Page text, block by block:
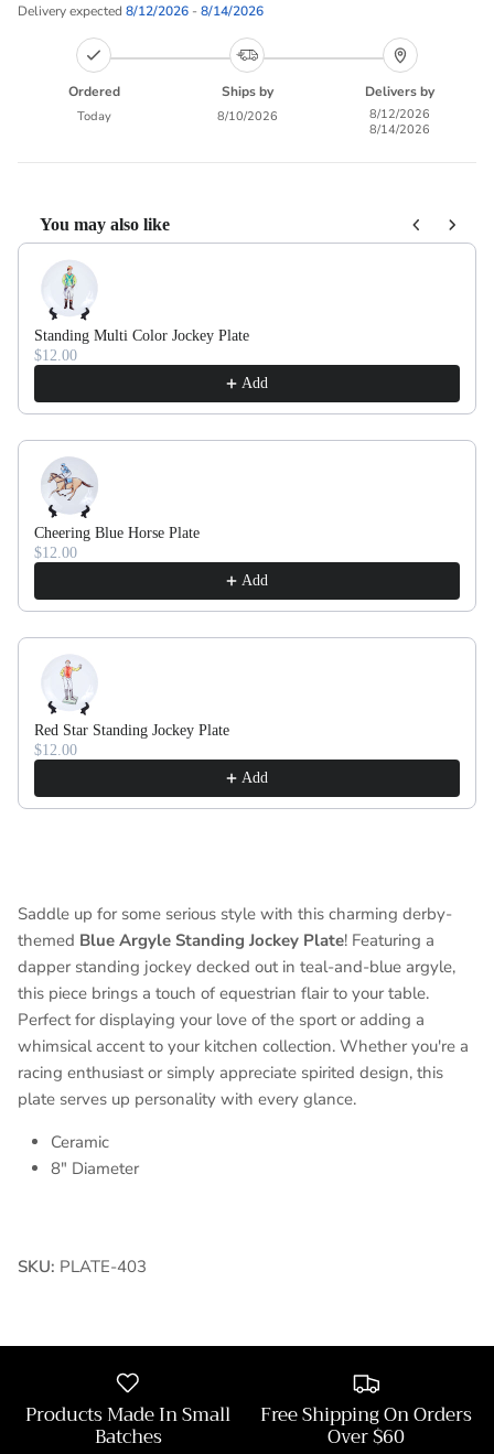
Delivery expected 8/12/2026 - 8/14/2026
Ordered
Today
Ships by
8/10/2026
Delivers by
8/12/2026
8/14/2026
You may also like
Use the Previous and Next buttons to navigate through product
Standing Multi Color Jockey Plate
$12.00
Add
Cheering Blue Horse Plate
$12.00
Add
Red Star Standing Jockey Plate
$12.00
Add
Saddle up for some serious style with this charming derby-
themed Blue Argyle Standing Jockey Plate! Featuring a
dapper standing jockey decked out in teal-and-blue argyle,
this piece brings a touch of equestrian flair to your table.
Perfect for displaying your love of the sport or adding a
whimsical accent to your kitchen collection. Whether you're a
racing enthusiast or simply appreciate spirited design, this
plate serves up personality with every glance.
Ceramic
8" Diameter
SKU: PLATE-403
Products Made In Small
Batches
Free Shipping On Orders
Over $60